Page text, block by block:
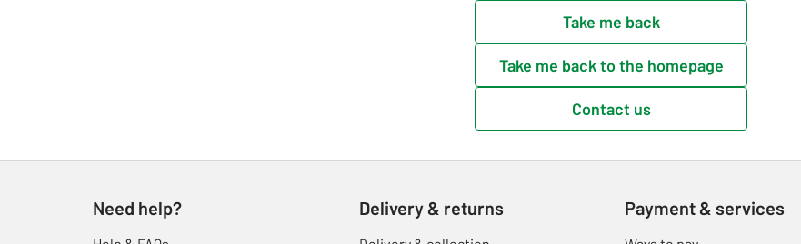
Take me back
Take me back to the homepage
Contact us
Need help? Delivery & returns Payment & services